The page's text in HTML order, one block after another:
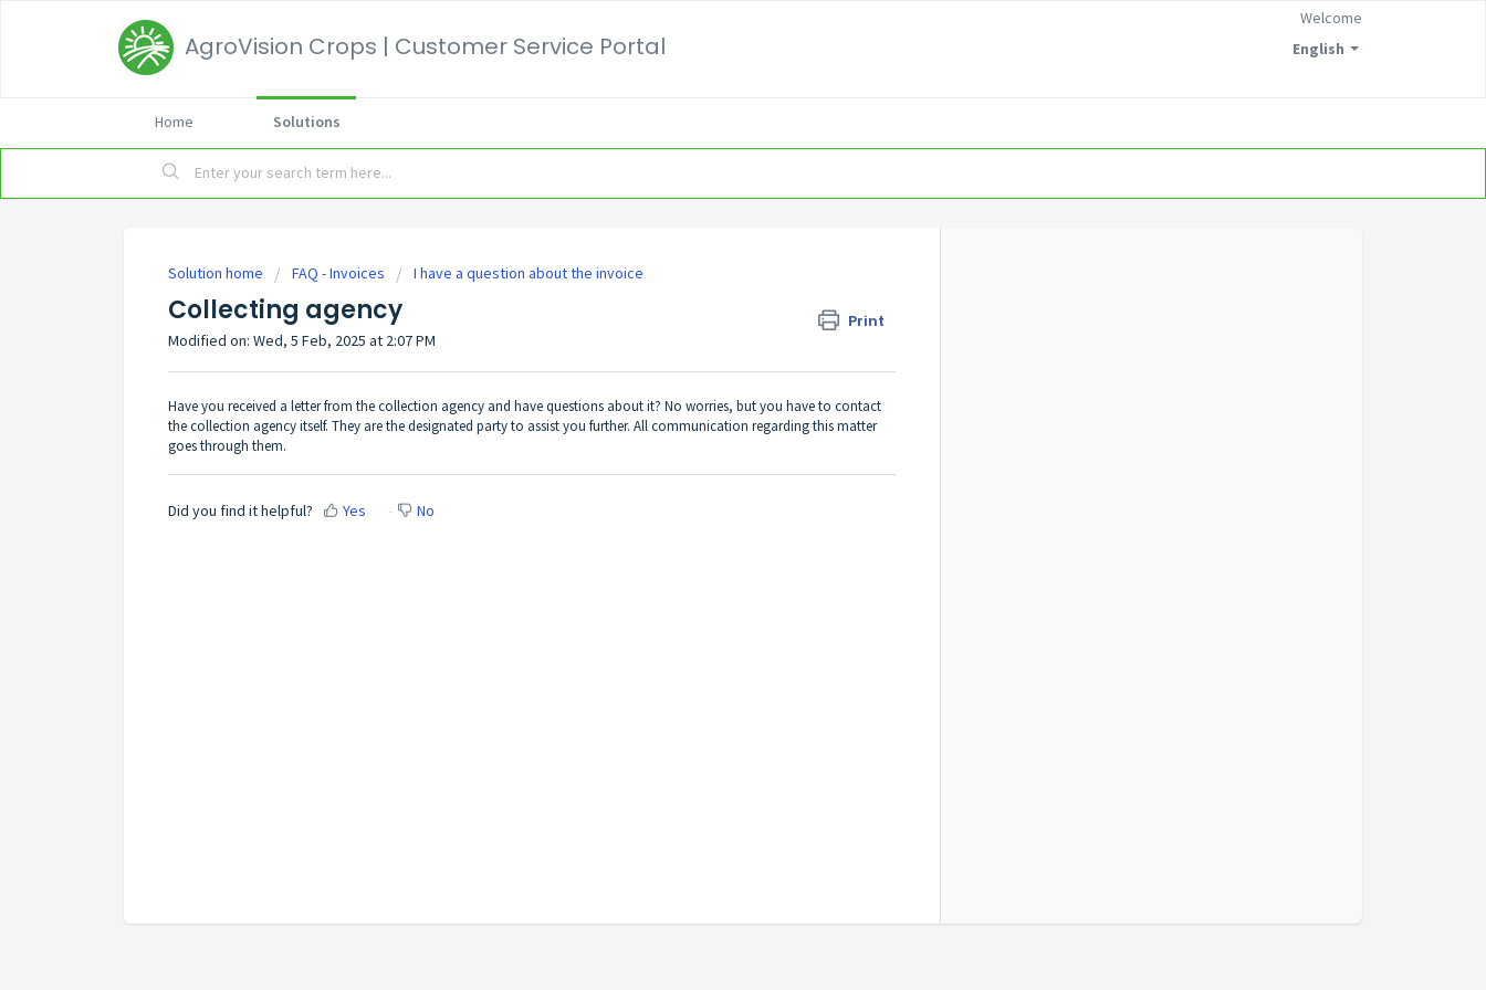
AgroVision Crops | Customer Service Portal English
Welcome
Home Solutions
Solution home FAQ - Invoices I have a question about the invoice
Collecting agency Print
Modified on: Wed, 5 Feb, 2025 at 2:07 PM
Have you received a letter from the collection agency and have questions about it? No worries, but you have to contact
the collection agency itself. They are the designated party to assist you further. All communication regarding this matter
goes through them.
Did you find it helpful? Yes No